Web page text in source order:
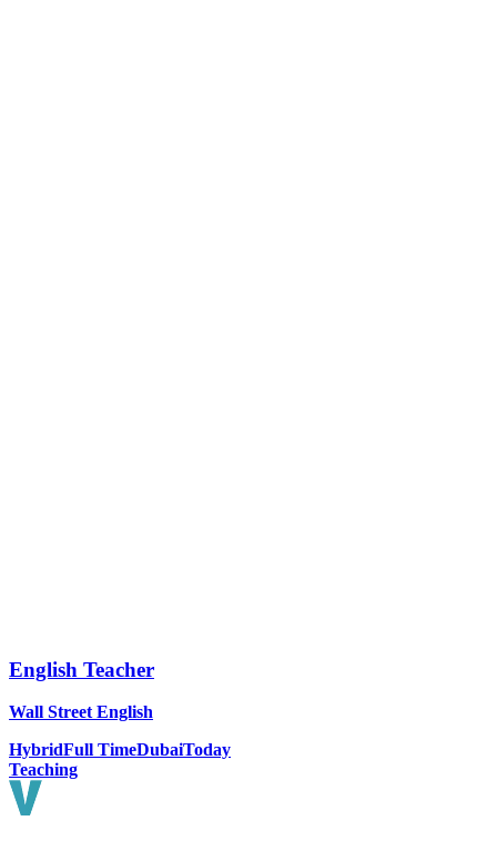
English Teacher
Wall Street English
HybridFull TimeDubaiToday
Teaching